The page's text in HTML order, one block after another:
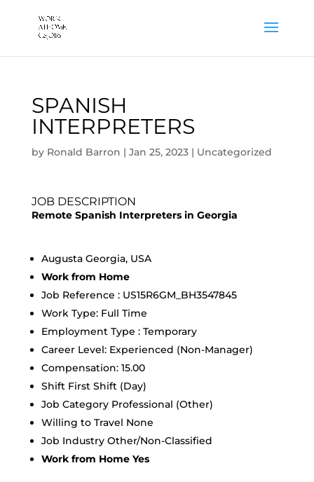
SPANISH
INTERPRETERS
by Ronald Barron | Jan 25, 2023| Uncategorized
JOB DESCRIPTION
Remote Spanish Interpreters in Georgia
Augusta Georgia, USA
Work from Home
Job Reference : US15R6GM_BH3547845
Work Type: Full Time
Employment Type : Temporary
Career Level: Experienced (Non-Manager)
Compensation: 15.00
Shift First Shift (Day)
Job Category Professional (Other)
Willing to Travel None
Job Industry Other/Non-Classified
Work from Home Yes